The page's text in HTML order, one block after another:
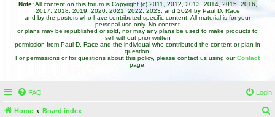
Note:All content on this forum is Copyright (c) 2011, 2012, 2013, 2014, 2015, 2016,
2017, 2018, 2019, 2020, 2021, 2022, 2023, and 2024 by Paul D. Race
and by the posters who have contributed specific content. All material is for your
personal use only. No content
or plans may be republished or sold, nor may any plans be used to make products to
sell without prior written
permission from Paul D. Race and the individual who contributed the content or plan in
question.
For permissions or for questions about this policy, please contact us using ourContact
page.
FAQ Login
Home Board index